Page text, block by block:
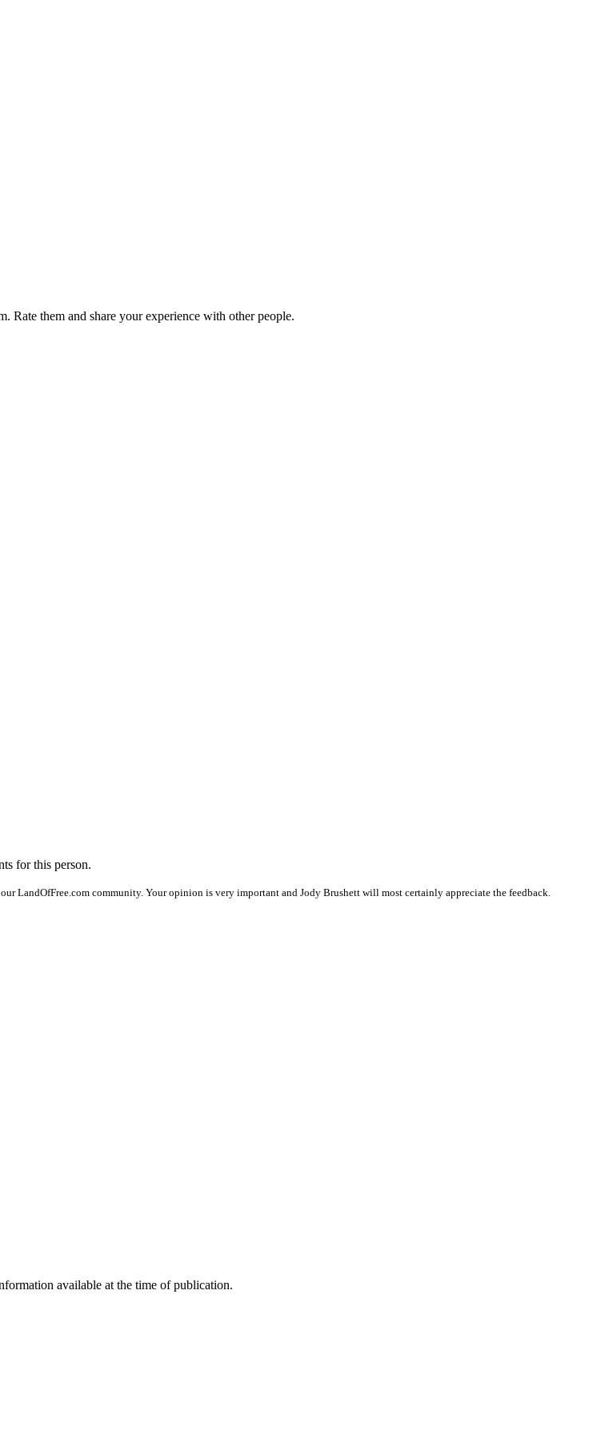
Rate them and share your experience with other people.
for this person.
our LandOfFree.com community. Your opinion is very important and Jody Brushett will most certainly appreciate the feedback.
available at the time of publication.